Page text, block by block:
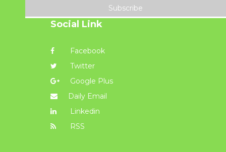
Subscribe
Social Link
Facebook
Twitter
Google Plus
Daily Email
Linkedin
RSS